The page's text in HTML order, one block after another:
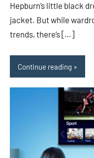
Hepburn’s little black
jacket. But while
trends, there’s […]
Continue reading